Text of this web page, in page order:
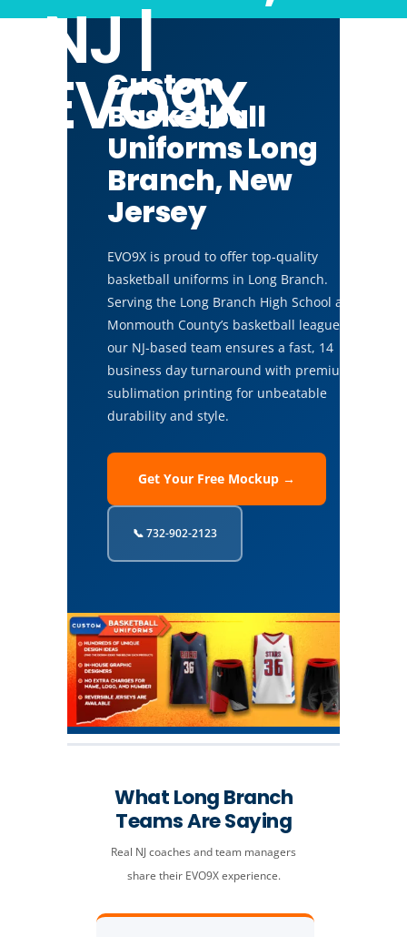
NJ |
EVO9X
Custom
Basketball
Uniforms Long
Branch, New
Jersey
EVO9X is proud to offer top-quality
basketball uniforms in Long Branch.
Serving the Long Branch High School and
Monmouth County’s basketball leagues,
our NJ-based team ensures a fast, 14
business day turnaround with premium
sublimation printing for unbeatable
durability and style.
Get Your Free Mockup →
📞 732-902-2123
What Long Branch
Teams Are Saying
Real NJ coaches and team managers
share their EVO9X experience.